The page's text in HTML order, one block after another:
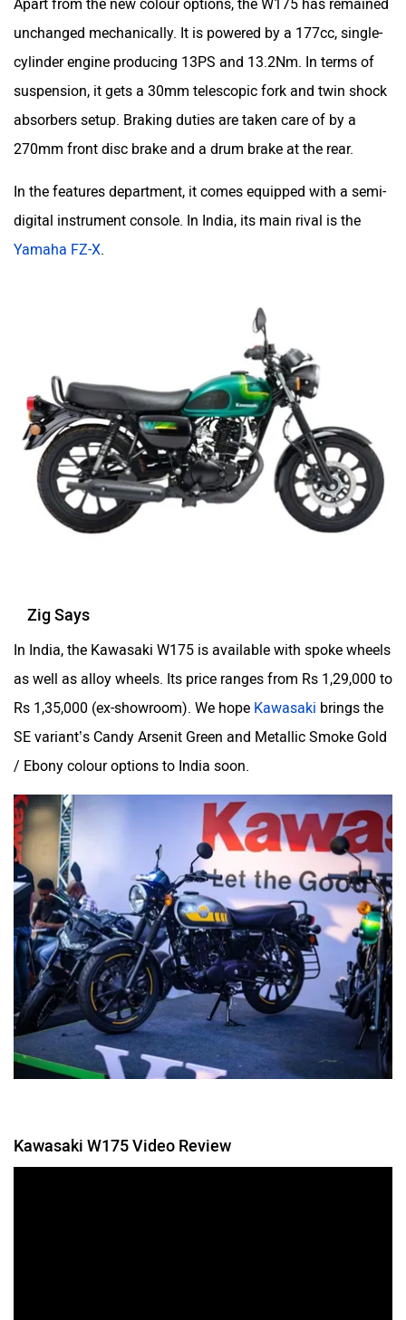
unchanged mechanically. It is powered by a 177cc, single-
cylinder engine producing 13PS and 13.2Nm. In terms of
suspension, it gets a 30mm telescopic fork and twin shock
absorbers setup. Braking duties are taken care of by a
270mm front disc brake and a drum brake at the rear.
In the features department, it comes equipped with a semi-
digital instrument console. In India, its main rival is the
Yamaha FZ-X
Zig Says
In India, the Kawasaki W175 is available with spoke wheels
as well as alloy wheels. Its price ranges from Rs 1,29,000 to
Rs 1,35,000 (ex-showroom). We hope Kawasaki brings the
SE variant’s Candy Arsenit Green and Metallic Smoke Gold
/ Ebony colour options to India soon.
Kawasaki W175 Video Review